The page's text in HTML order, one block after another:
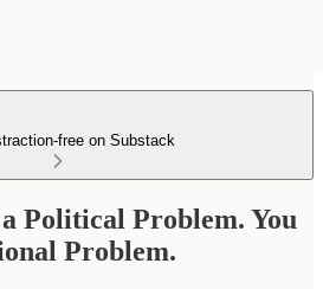
free on Substack
Political Problem. You
Problem.